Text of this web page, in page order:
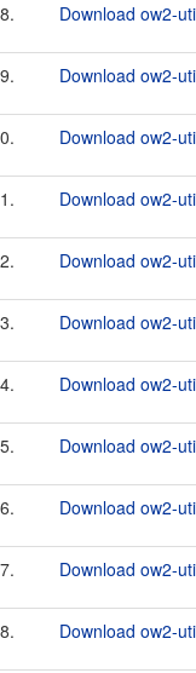
Download ow2-
Download ow2-
Download ow2-
Download ow2-
Download ow2-
Download ow2-
Download ow2-
Download ow2-
Download ow2-
Download ow2-
Download ow2-